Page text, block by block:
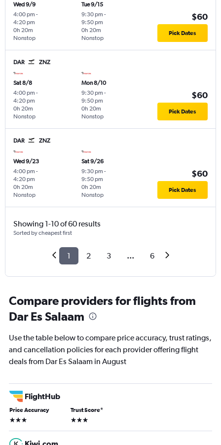
Wed 9/9
4:00 pm -
4:20 pm
Nonstop
0h 20m
Tue 9/15
9:30 pm -
9:50 pm
Nonstop
0h 20m
$60
Pick Dates
DAR ZNZ
Sat 8/8
4:00 pm -
4:20 pm
Nonstop
0h 20m
Mon 8/10
9:30 pm -
9:50 pm
Nonstop
0h 20m
$60
Pick Dates
DAR ZNZ
Wed 9/23
4:00 pm -
4:20 pm
Nonstop
0h 20m
Sat 9/26
9:30 pm -
9:50 pm
Nonstop
0h 20m
$60
Pick Dates
Showing 1-10 of 60 results
Sorted by cheapest first
1 2 3 ... 6
Compare providers for flights from
Dar Es Salaam
Use the table below to compare price accuracy, trust ratings,
and cancellation policies for each provider offering flight
deals from Dar Es Salaam in August
FlightHub
Price Accuracy
3 stars
Trust Score*
3 stars